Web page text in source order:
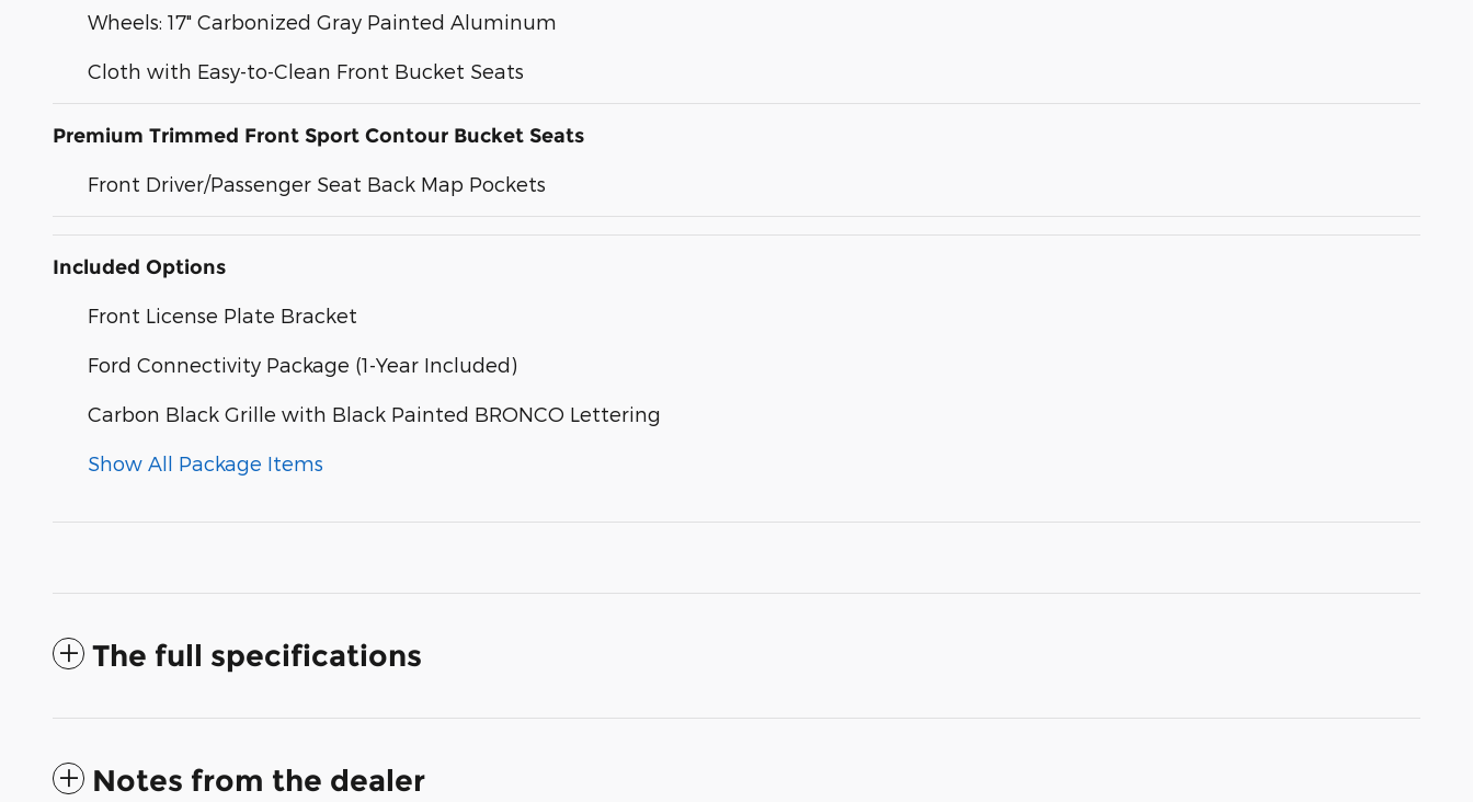
Wheels: 17" Carbonized Gray Painted Aluminum
Cloth with Easy-to-Clean Front Bucket Seats
Premium Trimmed Front Sport Contour Bucket Seats
Front Driver/Passenger Seat Back Map Pockets
Included Options
Front License Plate Bracket
Ford Connectivity Package (1-Year Included)
Carbon Black Grille with Black Painted BRONCO Lettering
Show All Package Items
The full specifications
Notes from the dealer